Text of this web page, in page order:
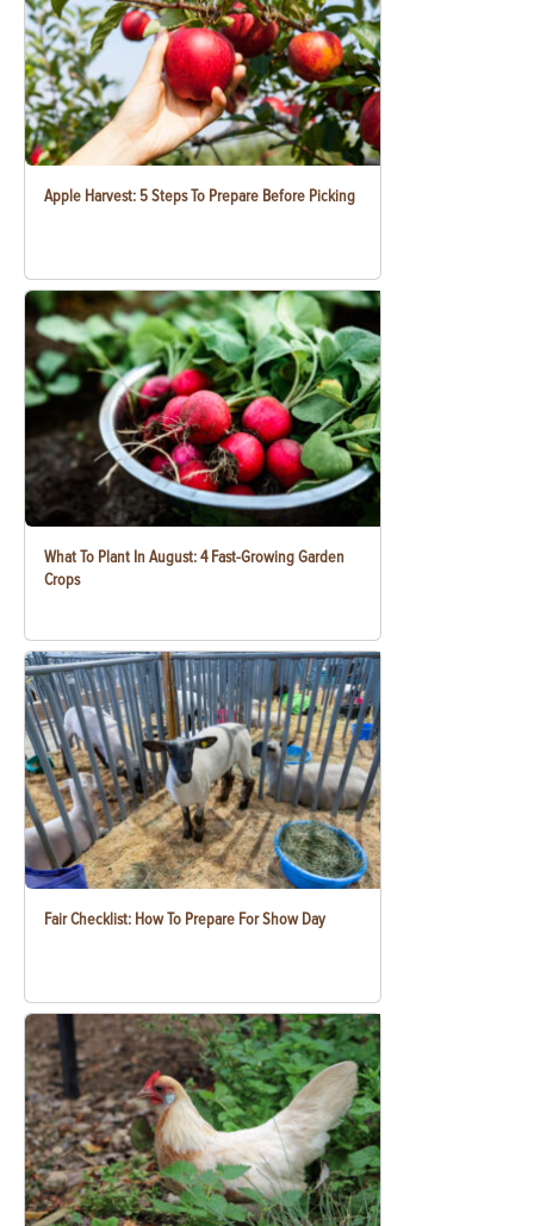
Apple Harvest: 5 Steps To Prepare Before Picking
What To Plant In August: 4 Fast-Growing Garden
Crops
Fair Checklist: How To Prepare For Show Day